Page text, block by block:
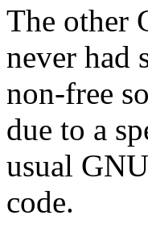
The other
never had
non-free
due to a
usual
code.